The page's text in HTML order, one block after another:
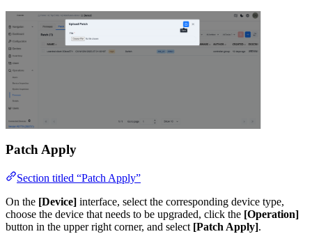
Patch Apply
Section titled “Patch Apply”
On the [Device] interface, select the corresponding device type,
choose the device that needs to be upgraded, click the [Operation]
button in the upper right corner, and select [Patch Apply].